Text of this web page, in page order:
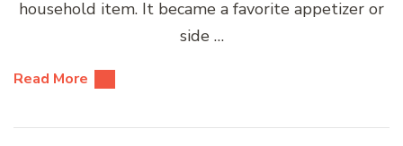
household item. It became a favorite appetizer or
side …
Read More